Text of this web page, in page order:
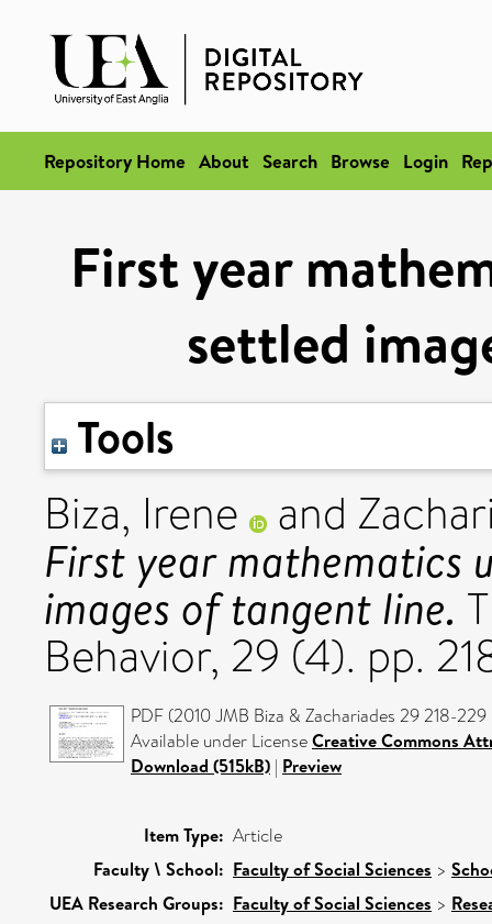
Repository Home About Search Browse Login
First year
settled
Tools
Biza, Irene and
First year mathematics
images of tangent line.
Behavior, 29 (4). pp.
PDF (2010 JMB Biza & Zachariades 29 218-
Available under LicenseCreative Commons
Download (515kB) | Preview
Item Type: Article
Faculty \ School: Faculty of Social Sciences >
UEA Research Groups: Faculty of Social Sciences >